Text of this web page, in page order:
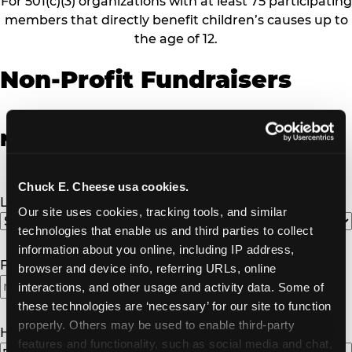
Chuck E. Cheese usa cookies.
Our site uses cookies, tracking tools, and similar
technologies that enable us and third parties to collect
information about you online, including IP address,
browser and device info, referring URLs, online
interactions, and other usage and activity data. Some of
these technologies are ‘necessary’ for our site to function
properly. Others may be used to enable third-party
features and functionality, such as social media and chat,
members that directly benefit children’s causes up to
the age of 12.
Non-Profit Fundraisers
Non-Profit Fundraiser Details
Location
Fundraiser Date(Required)
MM
slash
DD
How Many Will Attend? (Required)